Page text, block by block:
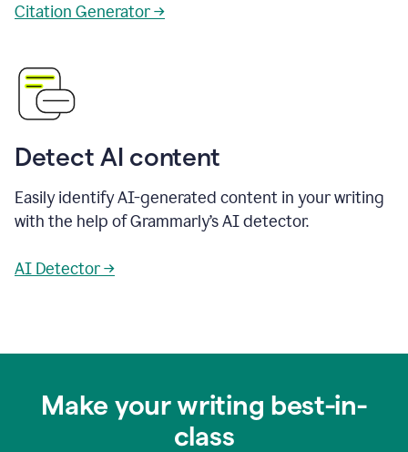
Citation Generator →
Detect AI content
Easily identify AI-generated content in your writing
with the help of Grammarly’s AI detector.
AI Detector →
Make your writing best-in-
class